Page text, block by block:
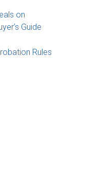
on
Guide
Rules